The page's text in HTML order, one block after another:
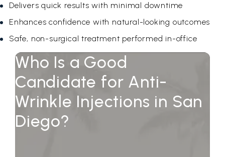
Delivers quick results with minimal downtime
Enhances confidence with natural-looking outcomes
Safe, non-surgical treatment performed in-office
Who Is a Good
Candidate for Anti-
Wrinkle Injections in San
Diego?